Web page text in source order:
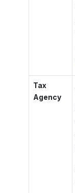
Tax
Agency